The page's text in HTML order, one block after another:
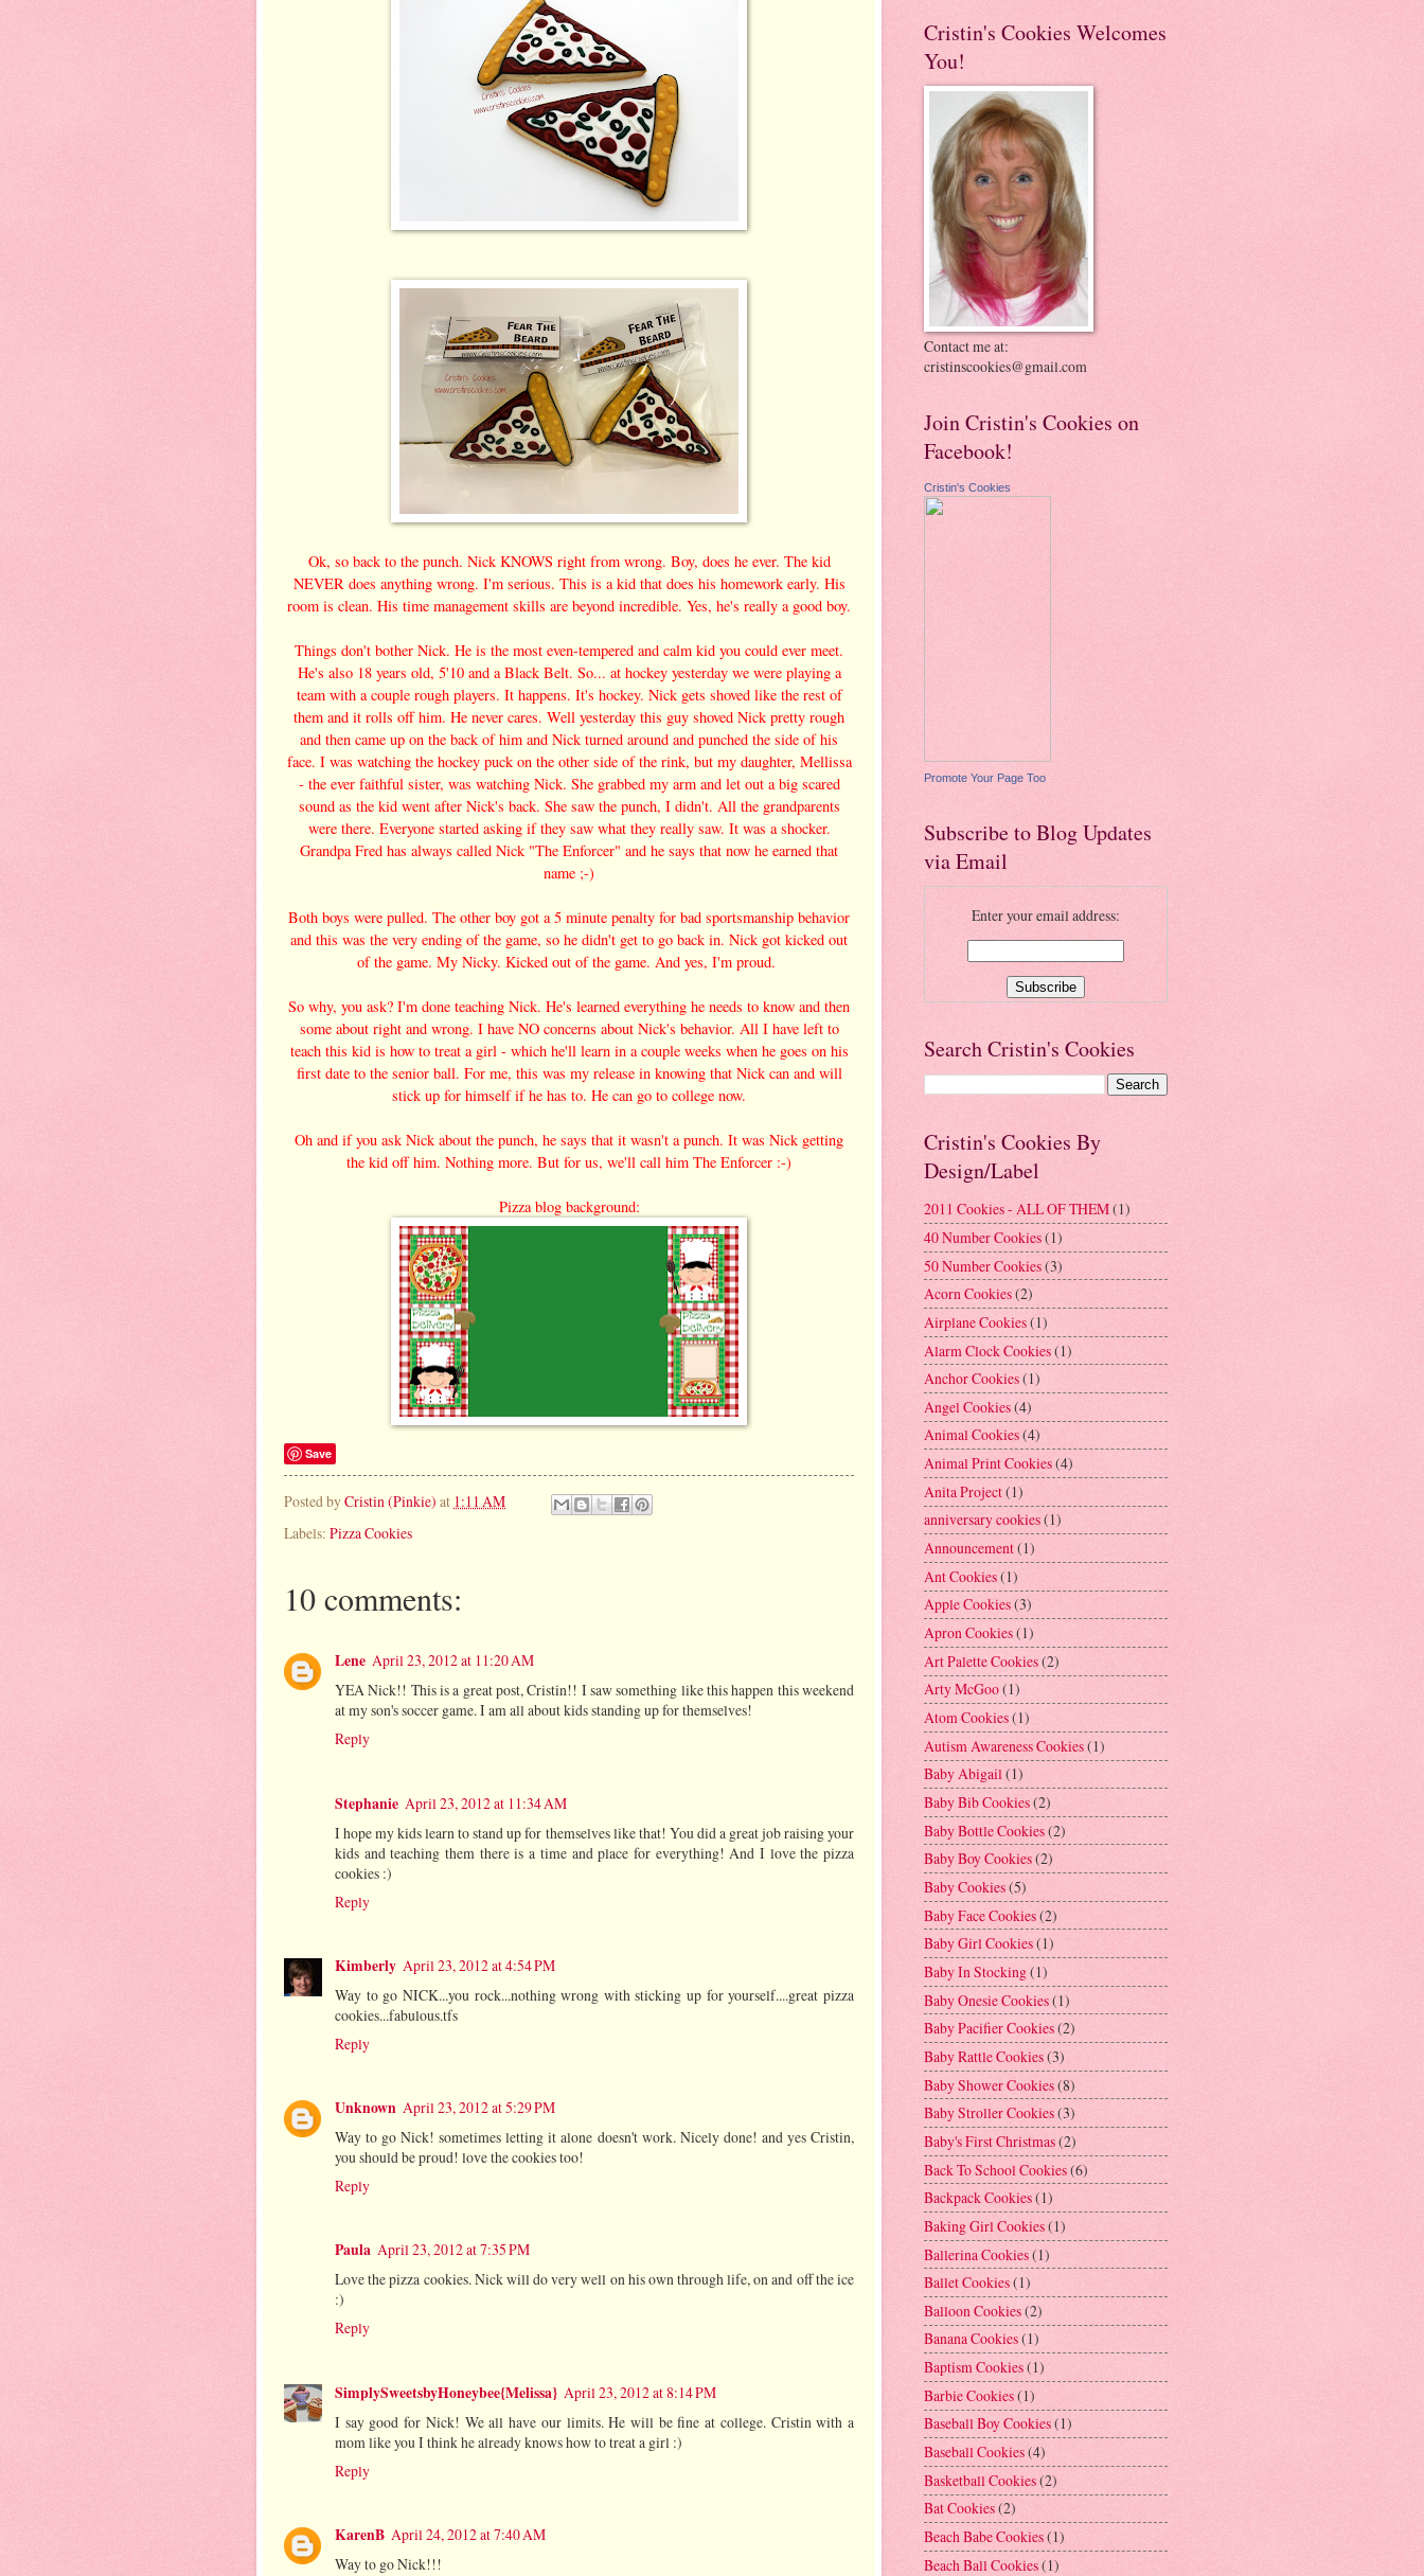
Ok, so back to the punch. Nick KNOWS right from wrong. Boy, does he ever. The kid
NEVER does anything wrong. I'm serious. This is a kid that does his homework early. His
room is clean. His time management skills are beyond incredible. Yes, he's really a good boy.
Things don't bother Nick. He is the most even-tempered and calm kid you could ever meet.
He's also 18 years old, 5'10 and a Black Belt. So... at hockey yesterday we were playing a
team with a couple rough players. It happens. It's hockey. Nick gets shoved like the rest of
them and it rolls off him. He never cares. Well yesterday this guy shoved Nick pretty rough
and then came up on the back of him and Nick turned around and punched the side of his
face. I was watching the hockey puck on the other side of the rink, but my daughter, Mellissa
- the ever faithful sister, was watching Nick. She grabbed my arm and let out a big scared
sound as the kid went after Nick's back. She saw the punch, I didn't. All the grandparents
were there. Everyone started asking if they saw what they really saw. It was a shocker.
Grandpa Fred has always called Nick "The Enforcer" and he says that now he earned that
name ;-)
Both boys were pulled. The other boy got a 5 minute penalty for bad sportsmanship behavior
and this was the very ending of the game, so he didn't get to go back in. Nick got kicked out
of the game. My Nicky. Kicked out of the game. And yes, I'm proud.
So why, you ask? I'm done teaching Nick. He's learned everything he needs to know and then
some about right and wrong. I have NO concerns about Nick's behavior. All I have left to
teach this kid is how to treat a girl - which he'll learn in a couple weeks when he goes on his
first date to the senior ball. For me, this was my release in knowing that Nick can and will
stick up for himself if he has to. He can go to college now.
Oh and if you ask Nick about the punch, he says that it wasn't a punch. It was Nick getting
the kid off him. Nothing more. But for us, we'll call him The Enforcer :-)
Pizza blog background:
Save
Posted byCristin (Pinkie) at 1:11 AM
Labels: Pizza Cookies
10 comments:
Lene April 23, 2012 at 11:20 AM
YEA Nick!! This is a great post, Cristin!! I saw something like this happen this weekend
at my son's soccer game. I am all about kids standing up for themselves!
Reply
Stephanie April 23, 2012 at 11:34 AM
I hope my kids learn to stand up for themselves like that! You did a great job raising your
kids and teaching them there is a time and place for everything! And I love the pizza
cookies :)
Reply
Kimberly April 23, 2012 at 4:54 PM
Way to go NICK...you rock...nothing wrong with sticking up for yourself....great pizza
cookies...fabulous.tfs
Reply
Unknown April 23, 2012 at 5:29 PM
Way to go Nick! sometimes letting it alone doesn't work. Nicely done! and yes Cristin,
you should be proud! love the cookies too!
Reply
Paula April 23, 2012 at 7:35 PM
Love the pizza cookies. Nick will do very well on his own through life, on and off the ice
:)
Reply
SimplySweetsbyHoneybee{Melissa} April 23, 2012 at 8:14 PM
I say good for Nick! We all have our limits. He will be fine at college. Cristin with a
mom like you I think he already knows how to treat a girl :)
Reply
KarenB April 24, 2012 at 7:40 AM
Way to go Nick!!!
Cristin's Cookies Welcomes
You!
Contact me at:
cristinscookies@gmail.com
Join Cristin's Cookies on
Facebook!
Cristin's Cookies
Promote Your Page Too
Subscribe to Blog Updates
via Email
Enter your email address:
Search Cristin's Cookies
Cristin's Cookies By
Design/Label
2011 Cookies - ALL OF THEM(1)
40 Number Cookies(1)
50 Number Cookies(3)
Acorn Cookies(2)
Airplane Cookies(1)
Alarm Clock Cookies(1)
Anchor Cookies(1)
Angel Cookies(4)
Animal Cookies(4)
Animal Print Cookies(4)
Anita Project(1)
anniversary cookies(1)
Announcement(1)
Ant Cookies(1)
Apple Cookies(3)
Apron Cookies(1)
Art Palette Cookies(2)
Arty McGoo(1)
Atom Cookies(1)
Autism Awareness Cookies(1)
Baby Abigail(1)
Baby Bib Cookies(2)
Baby Bottle Cookies(2)
Baby Boy Cookies(2)
Baby Cookies(5)
Baby Face Cookies(2)
Baby Girl Cookies(1)
Baby In Stocking(1)
Baby Onesie Cookies(1)
Baby Pacifier Cookies(2)
Baby Rattle Cookies(3)
Baby Shower Cookies(8)
Baby Stroller Cookies(3)
Baby's First Christmas(2)
Back To School Cookies(6)
Backpack Cookies(1)
Baking Girl Cookies(1)
Ballerina Cookies(1)
Ballet Cookies(1)
Balloon Cookies(2)
Banana Cookies(1)
Baptism Cookies(1)
Barbie Cookies(1)
Baseball Boy Cookies(1)
Baseball Cookies(4)
Basketball Cookies(2)
Bat Cookies(2)
Beach Babe Cookies(1)
Beach Ball Cookies(1)